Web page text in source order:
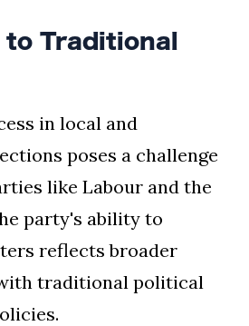
Traditional
in local and
poses a challenge
like Labour and the
party's ability to
reflects broader
traditional political